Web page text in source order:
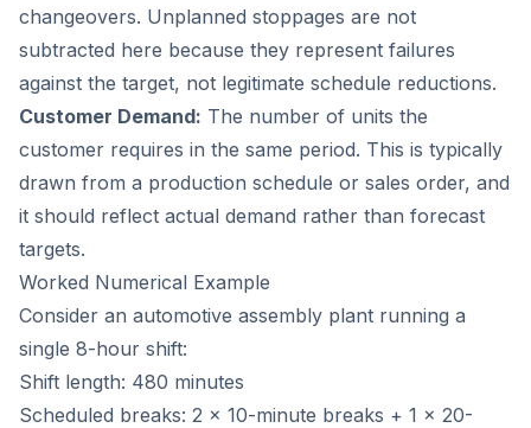
changeovers. Unplanned stoppages are not
subtracted here because they represent failures
against the target, not legitimate schedule reductions.
Customer Demand: The number of units the
customer requires in the same period. This is typically
drawn from a production schedule or sales order, and
it should reflect actual demand rather than forecast
targets.
Worked Numerical Example
Consider an automotive assembly plant running a
single 8-hour shift:
Shift length: 480 minutes
Scheduled breaks: 2 x 10-minute breaks + 1 x 20-